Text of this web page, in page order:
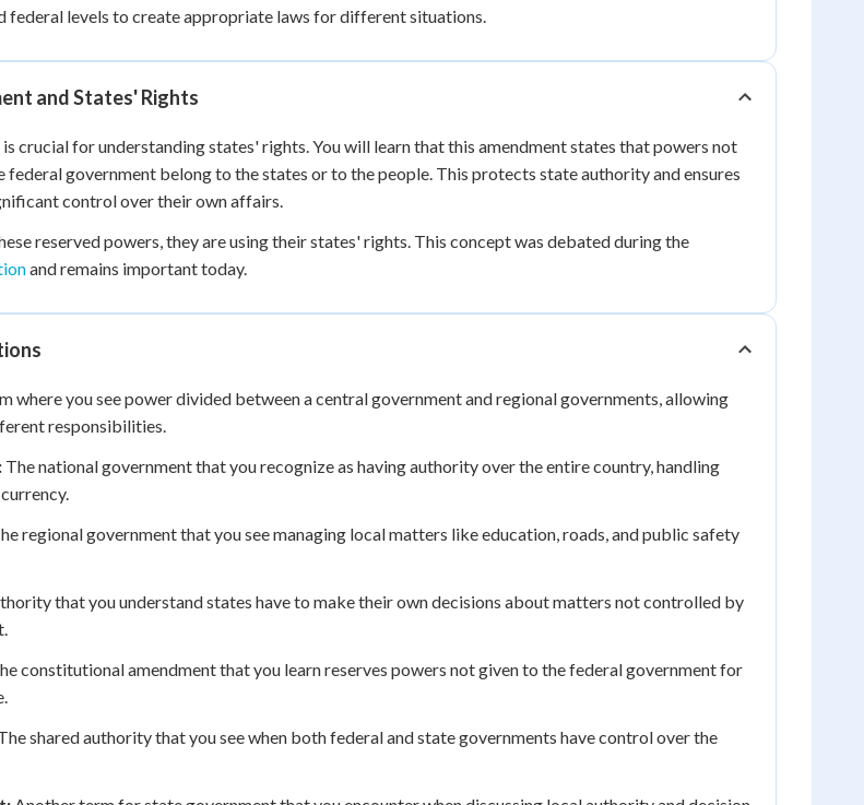
federal levels to create appropriate laws for different situations.
and States' Rights
crucial for understanding states' rights. You will learn that this amendment states that powers not
government belong to the states or to the people. This protects state authority and ensures
control over their own affairs.
reserved powers, they are using their states' rights. This concept was debated during the
and remains important today.
where you see power divided between a central government and regional governments, allowing
responsibilities.
The national government that you recognize as having authority over the entire country, handling
regional government that you see managing local matters like education, roads, and public safety
that you understand states have to make their own decisions about matters not controlled by
constitutional amendment that you learn reserves powers not given to the federal government for
shared authority that you see when both federal and state governments have control over the